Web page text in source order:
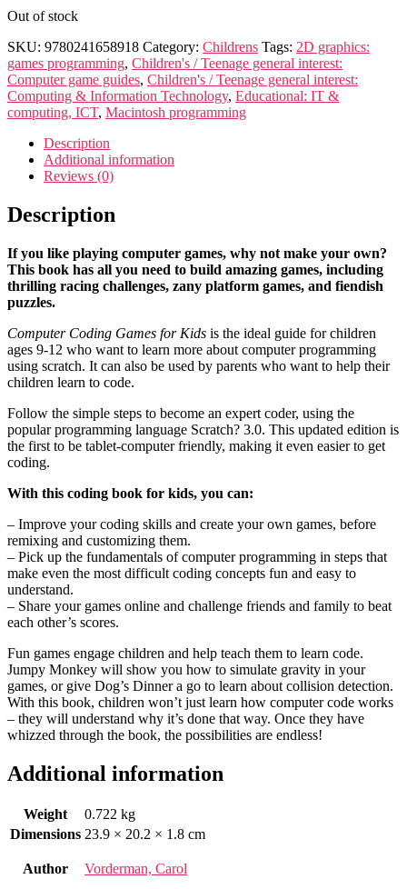
Out of stock
SKU: 9780241658918 Category: Childrens Tags: 2D graphics:
games programming, Children's / Teenage general interest:
Computer game guides, Children's / Teenage general interest:
Computing & Information Technology, Educational: IT &
computing, ICT, Macintosh programming
Description
Additional information
Reviews (0)
Description
If you like playing computer games, why not make your own?
This book has all you need to build amazing games, including
thrilling racing challenges, zany platform games, and fiendish
puzzles.
Computer Coding Games for Kids is the ideal guide for children
ages 9-12 who want to learn more about computer programming
using scratch. It can also be used by parents who want to help their
children learn to code.
Follow the simple steps to become an expert coder, using the
popular programming language Scratch? 3.0. This updated edition is
the first to be tablet-computer friendly, making it even easier to get
coding.
With this coding book for kids, you can:
– Improve your coding skills and create your own games, before
remixing and customizing them.
– Pick up the fundamentals of computer programming in steps that
make even the most difficult coding concepts fun and easy to
understand.
– Share your games online and challenge friends and family to beat
each other’s scores.
Fun games engage children and help teach them to learn code.
Jumpy Monkey will show you how to simulate gravity in your
games, or give Dog’s Dinner a go to learn about collision detection.
With this book, children won’t just learn how computer code works
– they will understand why it’s done that way. Once they have
whizzed through the book, the possibilities are endless!
Additional information
Weight
0.722 kg
Dimensions 23.9 × 20.2 × 1.8 cm
Author Vorderman, Carol